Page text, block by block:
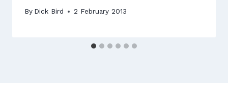
By Dick Bird 2 February 2013